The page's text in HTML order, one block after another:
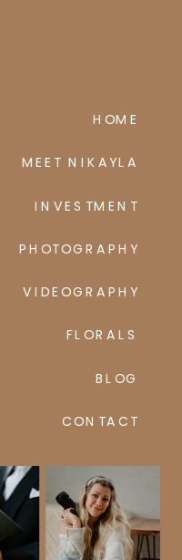
CONTACT
BLOG
FLORALS
VIDEOGRAPHY
PHOTOGRAPHY
INVESTMENT
MEET NIKAYLA
HOME